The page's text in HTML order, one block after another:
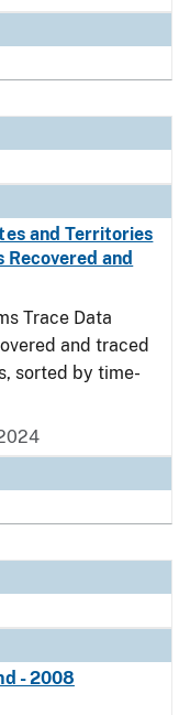
and Territories
Recovered and
Trace Data
and traced
sorted by time-
- 2008